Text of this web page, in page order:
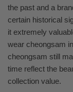
the past and a
certain historical
it extremely
wear cheongsam
cheongsam still
time reflect the
collection value.